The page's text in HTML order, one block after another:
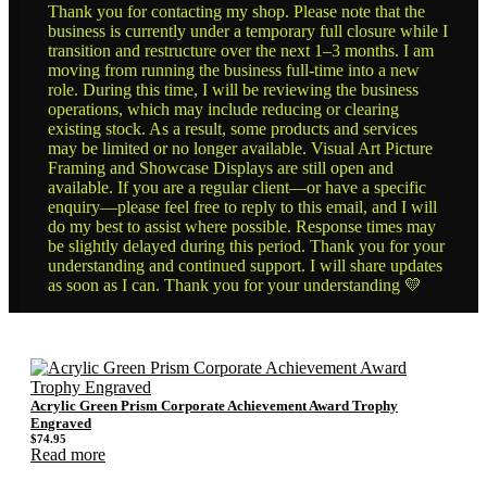
Thank you for contacting my shop. Please note that the
business is currently under a temporary full closure while I
transition and restructure over the next 1–3 months. I am
moving from running the business full-time into a new
role. During this time, I will be reviewing the business
operations, which may include reducing or clearing
existing stock. As a result, some products and services
may be limited or no longer available. Visual Art Picture
Framing and Showcase Displays are still open and
available. If you are a regular client—or have a specific
enquiry—please feel free to reply to this email, and I will
do my best to assist where possible. Response times may
be slightly delayed during this period. Thank you for your
understanding and continued support. I will share updates
as soon as I can. Thank you for your understanding 💛
Acrylic Green Prism Corporate Achievement Award Trophy
Engraved
$74.95
Read more